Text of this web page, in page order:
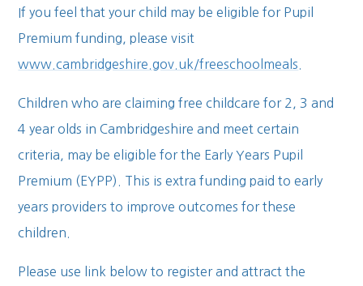
If you feel that your child may be eligible for Pupil
Premium funding, please visit
www.cambridgeshire.gov.uk/freeschoolmeals
Children who are claiming free childcare for 2, 3 and
4 year olds in Cambridgeshire and meet certain
criteria, may be eligible for the Early Years Pupil
Premium (EYPP). This is extra funding paid to early
years providers to improve outcomes for these
children.
Please use link below to register and attract the